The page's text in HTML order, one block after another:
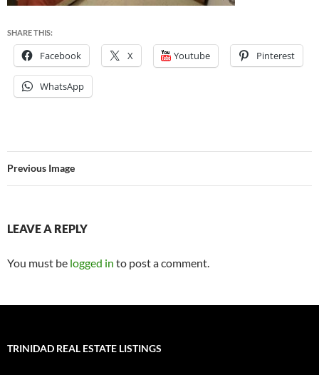
SHARE THIS:
Facebook X Youtube Pinterest
WhatsApp
Previous Image
LEAVE A REPLY
You must be logged in to post a comment.
TRINIDAD REAL ESTATE LISTINGS